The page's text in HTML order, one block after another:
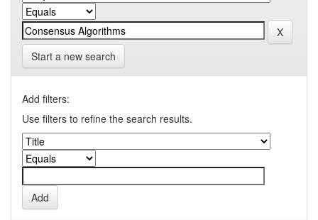
Start a new search
Add filters:
Use filters to refine the search results.